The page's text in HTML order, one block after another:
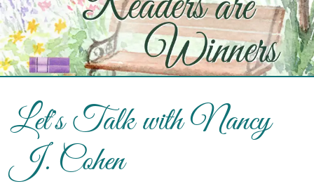
Let's Talk with Nancy
J. Cohen